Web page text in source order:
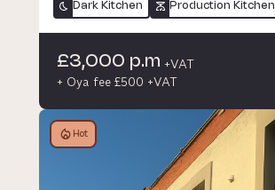
Dark Kitchen Production Kitchen
£3,000 p.m +VAT
+ Oya fee £500 +VAT
Hot